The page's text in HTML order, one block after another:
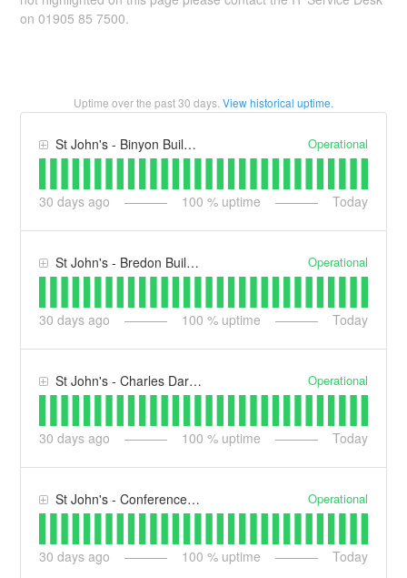
on 01905 85 7500.
Uptime over the past30 days. View historical uptime.
St John's - Binyon Building (BY) Operational
30 days ago 100 % uptime Today
St John's - Bredon Building (BB) Operational
30 days ago 100 % uptime Today
St John's - Charles Darwin Building (CD) Operational
30 days ago 100 % uptime Today
St John's - Conference Centre (CC) Operational
30 days ago 100 % uptime Today